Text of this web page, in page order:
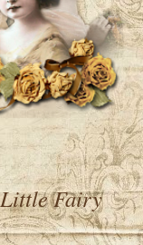
Little Fairy